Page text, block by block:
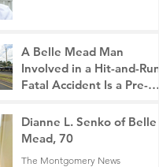
A Belle Mead Man
Involved in a Hit-and-Run
Fatal Accident Is a Pre-
Was a Mother of Two
5 days ago
3 min read
Dianne L. Senko of Belle
Mead, 70
The Montgomery News